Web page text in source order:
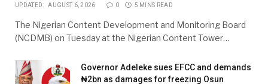
UPDATED: AUGUST 6, 2026 0 5 MINS READ
The Nigerian Content Development and Monitoring Board
(NCDMB) on Tuesday at the Nigerian Content Tower…
Governor Adeleke sues EFCC and demands
₦2bn as damages for freezing Osun